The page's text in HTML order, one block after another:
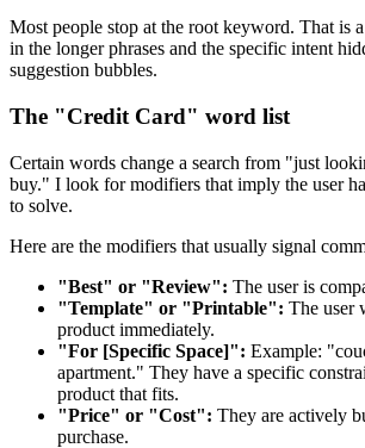
Most people stop at the root keyword. That is
in the longer phrases and the specific intent
suggestion bubbles.
The "Credit Card" word list
Certain words change a search from "just
buy." I look for modifiers that imply the user
to solve.
Here are the modifiers that usually signal
"Best" or "Review": The user is
"Template" or "Printable": The user
product immediately.
"For [Specific Space]": Example:
apartment." They have a specific
product that fits.
"Price" or "Cost": They are actively
purchase.